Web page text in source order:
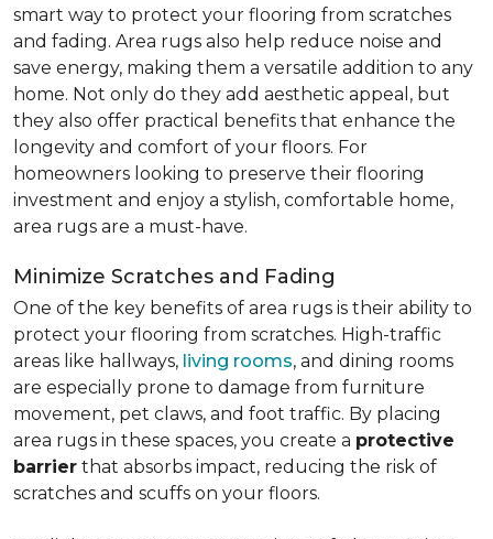
smart way to protect your flooring from scratches
and fading. Area rugs also help reduce noise and
save energy, making them a versatile addition to any
home. Not only do they add aesthetic appeal, but
they also offer practical benefits that enhance the
longevity and comfort of your floors. For
homeowners looking to preserve their flooring
investment and enjoy a stylish, comfortable home,
area rugs are a must-have.
Minimize Scratches and Fading
One of the key benefits of area rugs is their ability to
protect your flooring from scratches. High-traffic
areas like hallways, living rooms, and dining rooms
are especially prone to damage from furniture
movement, pet claws, and foot traffic. By placing
area rugs in these spaces, you create a protective
barrier that absorbs impact, reducing the risk of
scratches and scuffs on your floors.